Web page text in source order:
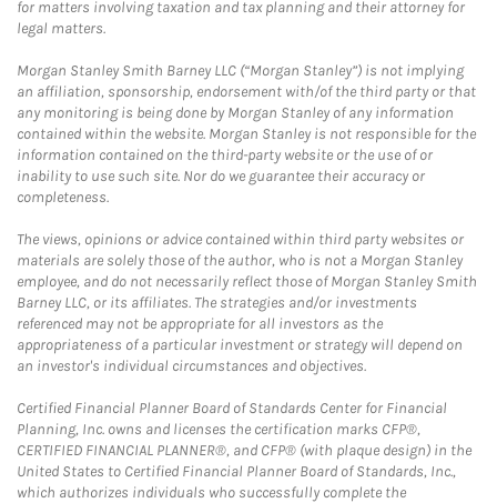
for matters involving taxation and tax planning and their attorney for
legal matters.
Morgan Stanley Smith Barney LLC (“Morgan Stanley”) is not implying
an affiliation, sponsorship, endorsement with/of the third party or that
any monitoring is being done by Morgan Stanley of any information
contained within the website. Morgan Stanley is not responsible for the
information contained on the third-party website or the use of or
inability to use such site. Nor do we guarantee their accuracy or
completeness.
The views, opinions or advice contained within third party websites or
materials are solely those of the author, who is not a Morgan Stanley
employee, and do not necessarily reflect those of Morgan Stanley Smith
Barney LLC, or its affiliates. The strategies and/or investments
referenced may not be appropriate for all investors as the
appropriateness of a particular investment or strategy will depend on
an investor's individual circumstances and objectives.
Certified Financial Planner Board of Standards Center for Financial
Planning, Inc. owns and licenses the certification marks CFP®,
CERTIFIED FINANCIAL PLANNER®, and CFP® (with plaque design) in the
United States to Certified Financial Planner Board of Standards, Inc.,
which authorizes individuals who successfully complete the